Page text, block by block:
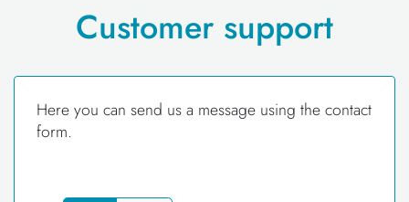
Customer support
Here you can send us a message using the contact
form.